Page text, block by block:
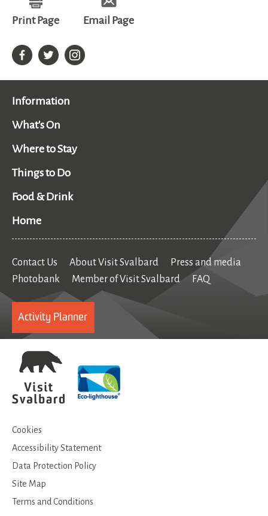
Print Page Email Page
Information
What's On
Where to Stay
Things to Do
Food & Drink
Home
Contact Us About Visit Svalbard
Press and media
Photobank
Member of Visit Svalbard FAQ
Activity Planner
Cookies
Accessibility Statement
Data Protection Policy
Site Map
Terms and Conditions